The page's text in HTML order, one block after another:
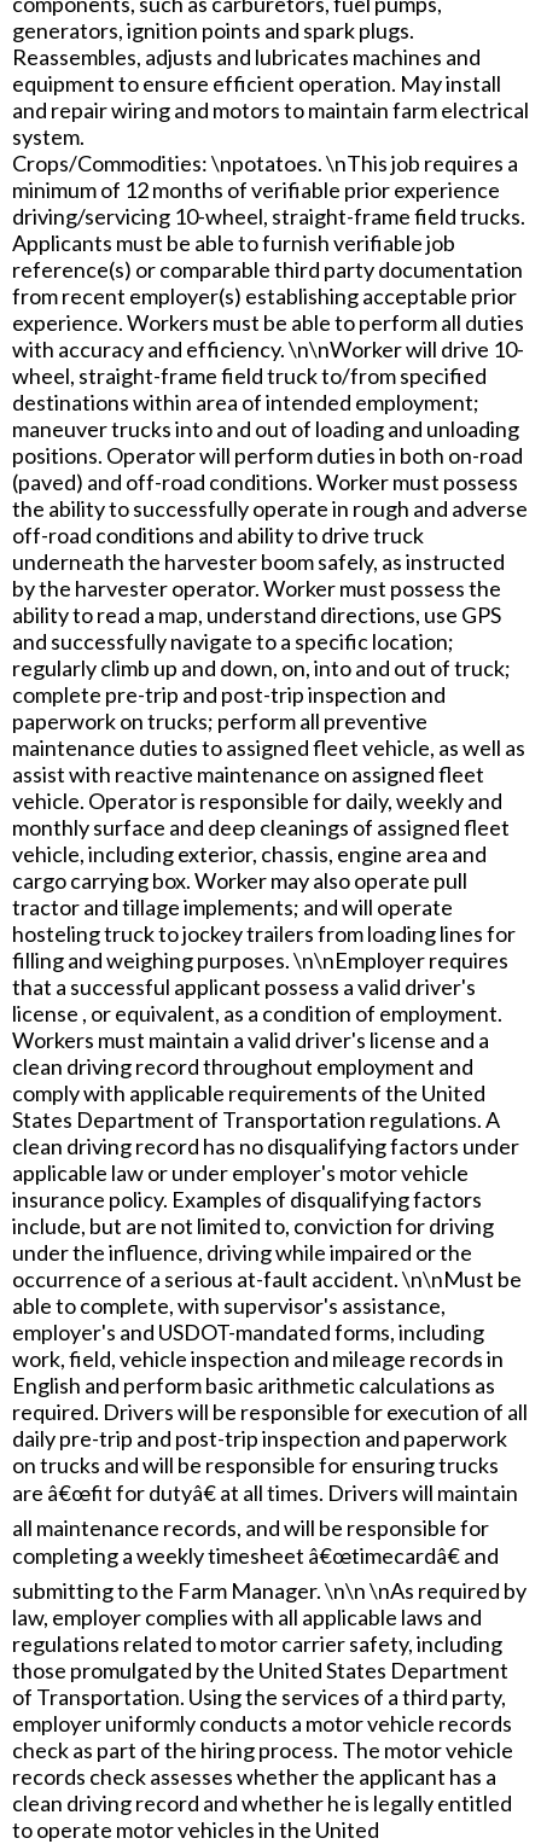
generators, ignition points and spark plugs.
Reassembles, adjusts and lubricates machines and
equipment to ensure efficient operation. May install
and repair wiring and motors to maintain farm electrical
system.
Crops/Commodities: \npotatoes. \nThis job requires a
minimum of 12 months of verifiable prior experience
driving/servicing 10-wheel, straight-frame field trucks.
Applicants must be able to furnish verifiable job
reference(s) or comparable third party documentation
from recent employer(s) establishing acceptable prior
experience. Workers must be able to perform all duties
with accuracy and efficiency. \n\nWorker will drive 10-
wheel, straight-frame field truck to/from specified
destinations within area of intended employment;
maneuver trucks into and out of loading and unloading
positions. Operator will perform duties in both on-road
(paved) and off-road conditions. Worker must possess
the ability to successfully operate in rough and adverse
off-road conditions and ability to drive truck
underneath the harvester boom safely, as instructed
by the harvester operator. Worker must possess the
ability to read a map, understand directions, use GPS
and successfully navigate to a specific location;
regularly climb up and down, on, into and out of truck;
complete pre-trip and post-trip inspection and
paperwork on trucks; perform all preventive
maintenance duties to assigned fleet vehicle, as well as
assist with reactive maintenance on assigned fleet
vehicle. Operator is responsible for daily, weekly and
monthly surface and deep cleanings of assigned fleet
vehicle, including exterior, chassis, engine area and
cargo carrying box. Worker may also operate pull
tractor and tillage implements; and will operate
hosteling truck to jockey trailers from loading lines for
filling and weighing purposes. \n\nEmployer requires
that a successful applicant possess a valid driver's
license , or equivalent, as a condition of employment.
Workers must maintain a valid driver's license and a
clean driving record throughout employment and
comply with applicable requirements of the United
States Department of Transportation regulations. A
clean driving record has no disqualifying factors under
applicable law or under employer's motor vehicle
insurance policy. Examples of disqualifying factors
include, but are not limited to, conviction for driving
under the influence, driving while impaired or the
occurrence of a serious at-fault accident. \n\nMust be
able to complete, with supervisor's assistance,
employer's and USDOT-mandated forms, including
work, field, vehicle inspection and mileage records in
English and perform basic arithmetic calculations as
required. Drivers will be responsible for execution of all
daily pre-trip and post-trip inspection and paperwork
on trucks and will be responsible for ensuring trucks
are â€œfit for dutyâ€ at all times. Drivers will maintain
all maintenance records, and will be responsible for
completing a weekly timesheet â€œtimecardâ€ and
submitting to the Farm Manager. \n\n \nAs required by
law, employer complies with all applicable laws and
regulations related to motor carrier safety, including
those promulgated by the United States Department
of Transportation. Using the services of a third party,
employer uniformly conducts a motor vehicle records
check as part of the hiring process. The motor vehicle
records check assesses whether the applicant has a
clean driving record and whether he is legally entitled
to operate motor vehicles in the United